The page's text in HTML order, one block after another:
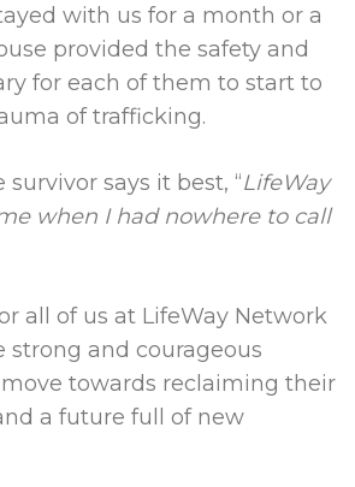
with us for a month or a
provided the safety and
for each of them to start to
of trafficking.
survivor says it best, “LifeWay
when I had nowhere to call
all of us at LifeWay Network
strong and courageous
towards reclaiming their
a future full of new